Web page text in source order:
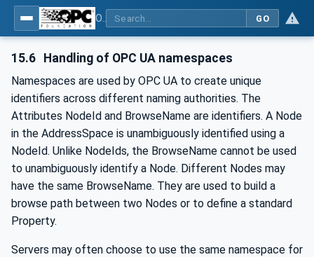
GO
15.6 Handling of OPC UA namespaces
Namespaces are used by OPC UA to create unique
identifiers across different naming authorities. The
Attributes NodeId and BrowseName are identifiers. A Node
in the AddressSpace is unambiguously identified using a
NodeId. Unlike NodeIds, the BrowseName cannot be used
to unambiguously identify a Node. Different Nodes may
have the same BrowseName. They are used to build a
browse path between two Nodes or to define a standard
Property.
Servers may often choose to use the same namespace for